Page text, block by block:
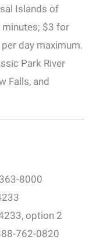
Islands of
$3 for
day maximum.
Park River
Falls, and
8000
option 2
762-0820